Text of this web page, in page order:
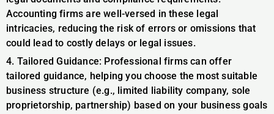
Accounting firms are well-versed in these legal
intricacies, reducing the risk of errors or omissions that
could lead to costly delays or legal issues.
4. Tailored Guidance: Professional firms can offer
tailored guidance, helping you choose the most suitable
business structure (e.g., limited liability company, sole
proprietorship, partnership) based on your business goals